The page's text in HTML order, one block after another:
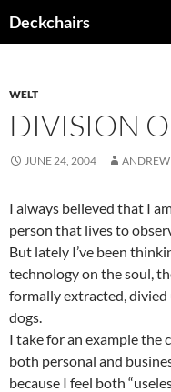
toDeckchairs
WELT
DIVISION
JUNE 24, 2004
I always believed that I
person that lives to
But lately I’ve been
technology on the soul,
formally extracted,
dogs.
I take for an example the
both personal and
because I feel both